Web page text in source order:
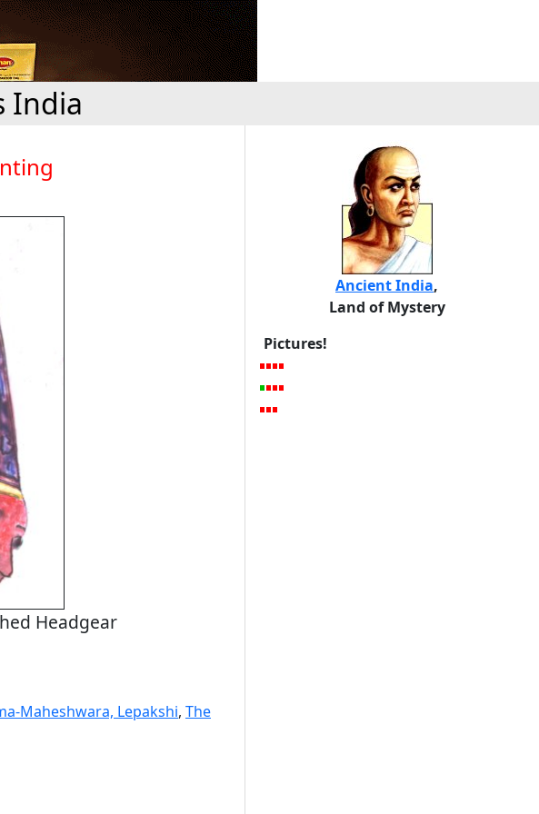
India
Headgear
Maheshwara, Lepakshi, The
Ancient India,
Land of Mystery
Pictures!